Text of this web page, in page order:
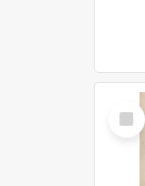
Select
Item